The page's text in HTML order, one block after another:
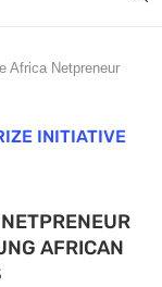
Africa Netpreneur
INITIATIVE
AFRICAN